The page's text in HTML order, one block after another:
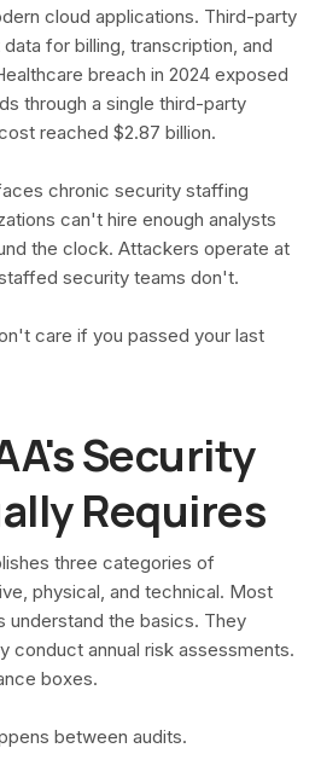
cloud applications. Third-party
for billing, transcription, and
breach in 2024 exposed
through a single third-party
reached $2.87 billion.
chronic security staffing
can't hire enough analysts
the clock. Attackers operate at
security teams don't.
care if you passed your last
Security
Requires
three categories of
physical, and technical. Most
understand the basics. They
conduct annual risk assessments.
boxes.
between audits.